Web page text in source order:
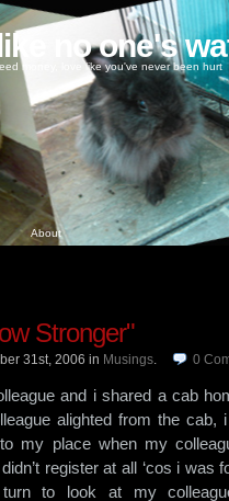
no one's
money, love like you've never been hurt
About
Stronger"
31st, 2006 in Musings. 0
and i shared a cab
alighted from the cab,
my place when my
register at all ‘cos i was
to look at my